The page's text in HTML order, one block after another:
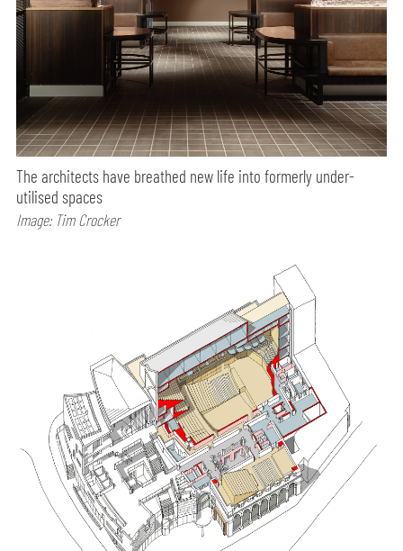
The architects have breathed new life into formerly under-
utilised spaces
Image: Tim Crocker